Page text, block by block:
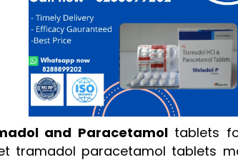
and Paracetamoltablets
tramadol paracetamol tablets